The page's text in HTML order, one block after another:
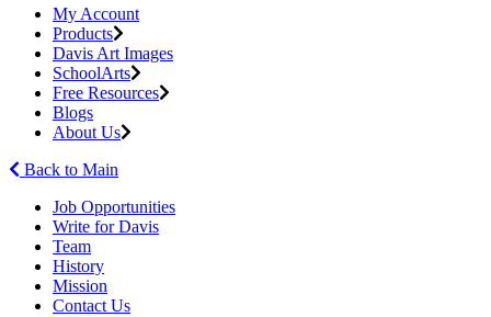
My Account
Products
Davis Art Images
SchoolArts
Free Resources
Blogs
About Us
Back to Main
Job Opportunities
Write for Davis
Team
History
Mission
Contact Us